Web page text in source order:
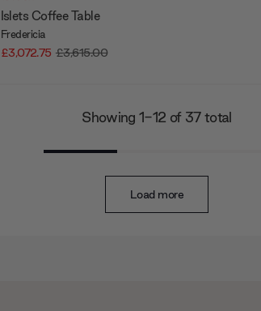
Islets Coffee Table
Fredericia
£3,072.75 £3,615.00
Showing 1-12 of 37 total
Load more